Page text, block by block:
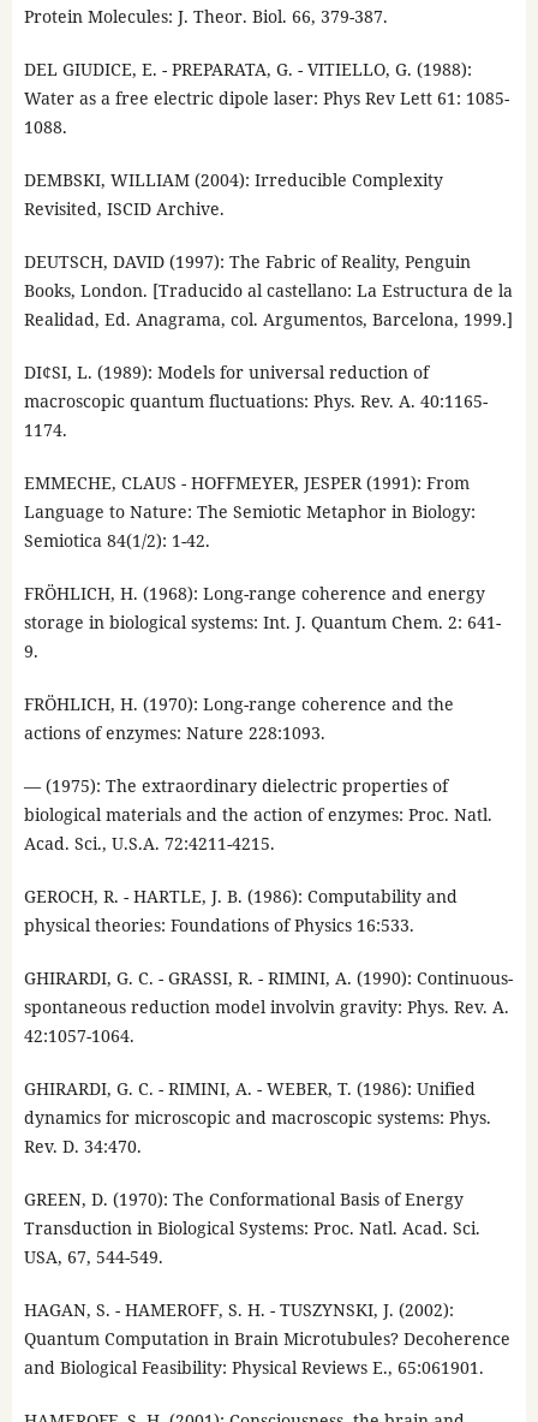
Protein Molecules: J. Theor. Biol. 66, 379-387.
DEL GIUDICE, E. - PREPARATA, G. - VITIELLO, G. (1988):
Water as a free electric dipole laser: Phys Rev Lett 61: 1085-
1088.
DEMBSKI, WILLIAM (2004): Irreducible Complexity
Revisited, ISCID Archive.
DEUTSCH, DAVID (1997): The Fabric of Reality, Penguin
Books, London. [Traducido al castellano: La Estructura de la
Realidad, Ed. Anagrama, col. Argumentos, Barcelona, 1999.]
DI¢SI, L. (1989): Models for universal reduction of
macroscopic quantum fluctuations: Phys. Rev. A. 40:1165-
1174.
EMMECHE, CLAUS - HOFFMEYER, JESPER (1991): From
Language to Nature: The Semiotic Metaphor in Biology:
Semiotica 84(1/2): 1-42.
FRÖHLICH, H. (1968): Long-range coherence and energy
storage in biological systems: Int. J. Quantum Chem. 2: 641-
9.
FRÖHLICH, H. (1970): Long-range coherence and the
actions of enzymes: Nature 228:1093.
— (1975): The extraordinary dielectric properties of
biological materials and the action of enzymes: Proc. Natl.
Acad. Sci., U.S.A. 72:4211-4215.
GEROCH, R. - HARTLE, J. B. (1986): Computability and
physical theories: Foundations of Physics 16:533.
GHIRARDI, G. C. - GRASSI, R. - RIMINI, A. (1990): Continuous-
spontaneous reduction model involvin gravity: Phys. Rev. A.
42:1057-1064.
GHIRARDI, G. C. - RIMINI, A. - WEBER, T. (1986): Unified
dynamics for microscopic and macroscopic systems: Phys.
Rev. D. 34:470.
GREEN, D. (1970): The Conformational Basis of Energy
Transduction in Biological Systems: Proc. Natl. Acad. Sci.
USA, 67, 544-549.
HAGAN, S. - HAMEROFF, S. H. - TUSZYNSKI, J. (2002):
Quantum Computation in Brain Microtubules? Decoherence
and Biological Feasibility: Physical Reviews E., 65:061901.